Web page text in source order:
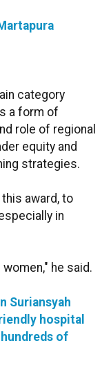
category
a form of
role of regional
equity and
strategies.
this award, to
in
he said.
Suriansyah
hospital
of